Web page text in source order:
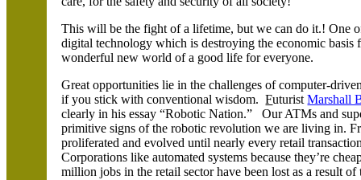
This will be the fight of a lifetime, but we can do it.! One
digital technology which is destroying the economic
wonderful new world of a good life for everyone.
Great opportunities lie in the challenges of computer-
if you stick with conventional wisdom.FuturistMarshall
clearly in his essay “Robotic Nation.” Our ATMs and
primitive signs of the robotic revolution we are living in.
proliferated and evolved until nearly every retail
Corporations like automated systems because they’re
million jobs in the retail sector have been lost as a result of